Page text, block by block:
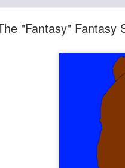
"Fantasy" Fantasy